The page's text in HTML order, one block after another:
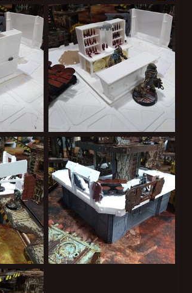
IMG_20200217_215548480.jpg
Kiblams
Mar 9, 2020
0
0
IMG_20190918_223052117.jpg
Kiblams
Sep 19, 2019
1
0